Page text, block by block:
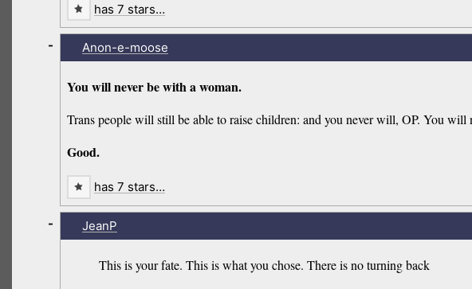
has 7 stars…
Anon-e-moose
You will never be with a woman.
Trans people will still be able to raise children: and you never will, OP. You will
Good.
-
has 7 stars…
JeanP
This is your fate. This is what you chose. There is no turning back
-